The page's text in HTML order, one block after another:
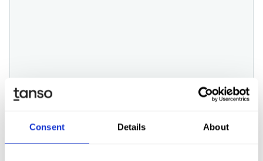
Consent Details About
ESG
CDP (Carbon Disclosure Project)